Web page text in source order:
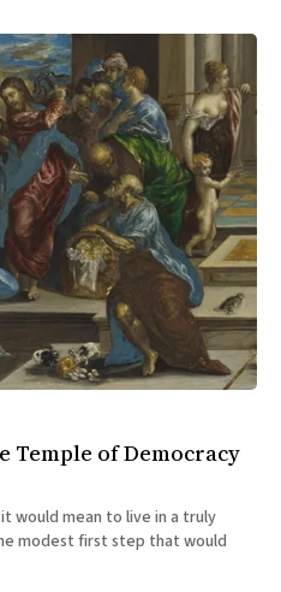
Temple of Democracy
would mean to live in a truly
modest first step that would